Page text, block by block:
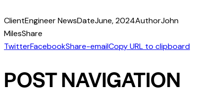
ClientEngineer NewsDateJune, 2024AuthorJohn
MilesShare
TwitterFacebookShare-emailCopy URL to clipboard
POST NAVIGATION